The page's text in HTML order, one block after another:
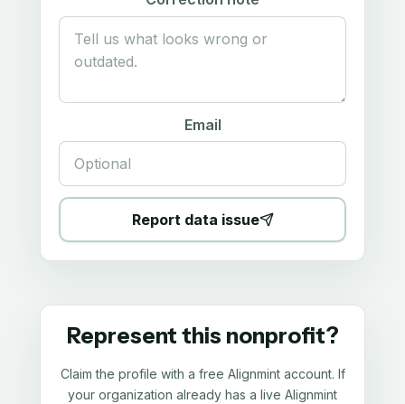
Email
Report data issue
Represent this nonprofit?
Claim the profile with a free Alignmint account. If
your organization already has a live Alignmint